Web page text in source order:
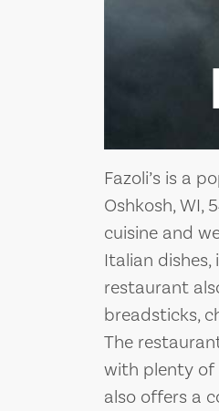
Fazoli’s is a
Oshkosh, WI,
cuisine and
Italian dishes,
restaurant
breadsticks,
The
with plenty of
also offers a